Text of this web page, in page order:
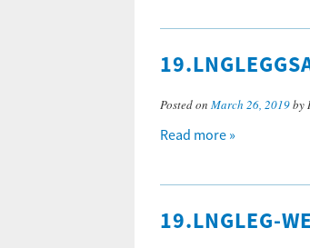
Posted on March 26, 2019by
Read more »
19.LNGLEG-